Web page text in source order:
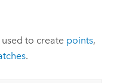
to create points,
.